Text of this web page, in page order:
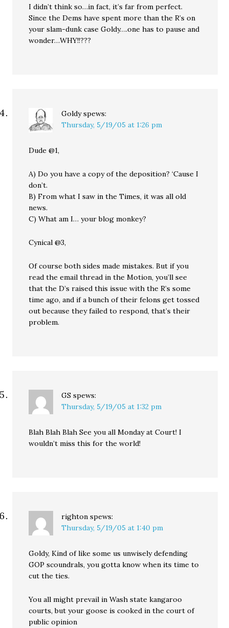
I didn’t think so…in fact, it’s far from perfect.
Since the Dems have spent more than the R’s on
your slam-dunk case Goldy….one has to pause and
wonder…WHY!!???
Goldy spews:
Thursday, 5/19/05 at 1:26 pm
Dude @1,
A) Do you have a copy of the deposition? ‘Cause I
don’t.
B) From what I saw in the Times, it was all old
news.
C) What am I… your blog monkey?
Cynical @3,
Of course both sides made mistakes. But if you
read the email thread in the Motion, you’ll see
that the D’s raised this issue with the R’s some
time ago, and if a bunch of their felons get tossed
out because they failed to respond, that’s their
problem.
GS spews:
Thursday, 5/19/05 at 1:32 pm
Blah Blah Blah See you all Monday at Court! I
wouldn’t miss this for the world!
righton spews:
Thursday, 5/19/05 at 1:40 pm
Goldy, Kind of like some us unwisely defending
GOP scoundrals, you gotta know when its time to
cut the ties.
You all might prevail in Wash state kangaroo
courts, but your goose is cooked in the court of
public opinion